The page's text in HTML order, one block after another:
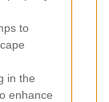
to
in the
enhance